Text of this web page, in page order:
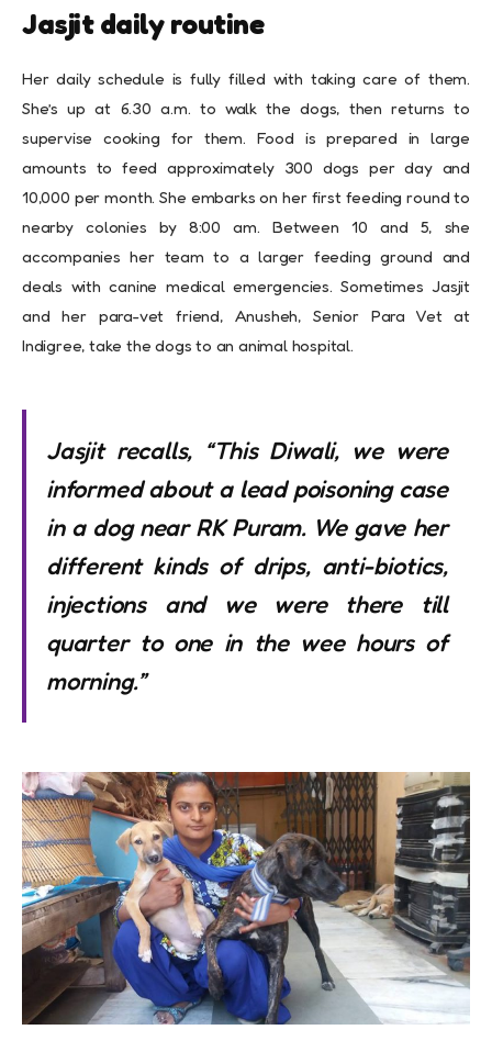
Jasjit daily routine
Her daily schedule is fully filled with taking care of them.
She’s up at 6.30 a.m. to walk the dogs, then returns to
supervise cooking for them. Food is prepared in large
amounts to feed approximately 300 dogs per day and
10,000 per month. She embarks on her first feeding round to
nearby colonies by 8:00 am. Between 10 and 5, she
accompanies her team to a larger feeding ground and
deals with canine medical emergencies. Sometimes Jasjit
and her para-vet friend, Anusheh, Senior Para Vet at
Indigree, take the dogs to an animal hospital.
Jasjit recalls, “This Diwali, we were
informed about a lead poisoning case
in a dog near RK Puram. We gave her
different kinds of drips, anti-biotics,
injections and we were there till
quarter to one in the wee hours of
morning.”